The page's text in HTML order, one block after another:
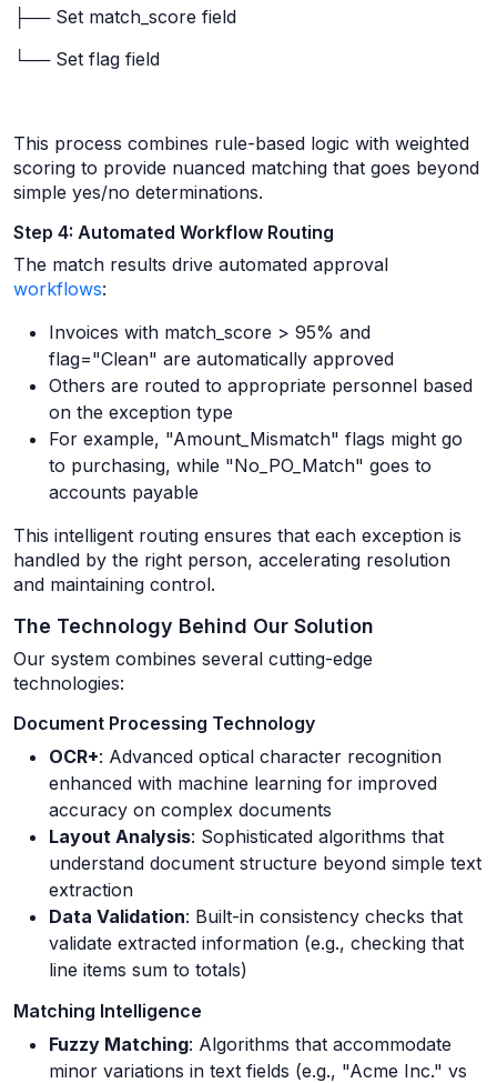
├── Set match_score field
└── Set flag field
This process combines rule-based logic with weighted
scoring to provide nuanced matching that goes beyond
simple yes/no determinations.
Step 4: Automated Workflow Routing
The match results drive automated approval
workflows:
Invoices with match_score > 95% and
flag="Clean" are automatically approved
Others are routed to appropriate personnel based
on the exception type
For example, "Amount_Mismatch" flags might go
to purchasing, while "No_PO_Match" goes to
accounts payable
This intelligent routing ensures that each exception is
handled by the right person, accelerating resolution
and maintaining control.
The Technology Behind Our Solution
Our system combines several cutting-edge
technologies:
Document Processing Technology
OCR+: Advanced optical character recognition
enhanced with machine learning for improved
accuracy on complex documents
Layout Analysis: Sophisticated algorithms that
understand document structure beyond simple text
extraction
Data Validation: Built-in consistency checks that
validate extracted information (e.g., checking that
line items sum to totals)
Matching Intelligence
Fuzzy Matching: Algorithms that accommodate
minor variations in text fields (e.g., "Acme Inc." vs